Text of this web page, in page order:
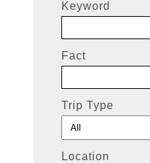
Keyword
Fact
Trip Type
Location